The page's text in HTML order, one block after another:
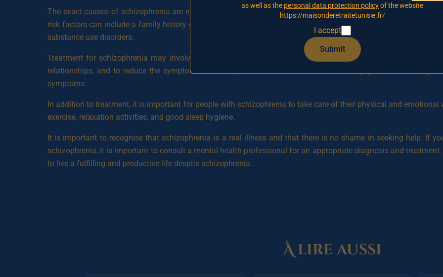
The exact causes of schizophrenia are not fully understood, but there are common risk factors that may
risk factors can include a family history of schizophrenia, prenatal infections, stressful life events, chemical
substance use disorders.
Treatment for schizophrenia may involve a combination of therapy and medication. Therapy can help to
relationships, and to reduce the symptoms of schizophrenia. Medications, such as antipsychotics, can help
symptoms.
In addition to treatment, it is important for people with schizophrenia to take care of their physical and
exercise, relaxation activities, and good sleep hygiene.
It is important to recognise that schizophrenia is a real illness and that there is no shame in seeking help. If
schizophrenia, it is important to consult a mental health professional for an appropriate diagnosis and
to live a fulfilling and productive life despite schizophrenia.
À lire aussi
as well as the personal data protection policyof the website
https://maisonderetraitetunisie.fr/
I accept
Submit